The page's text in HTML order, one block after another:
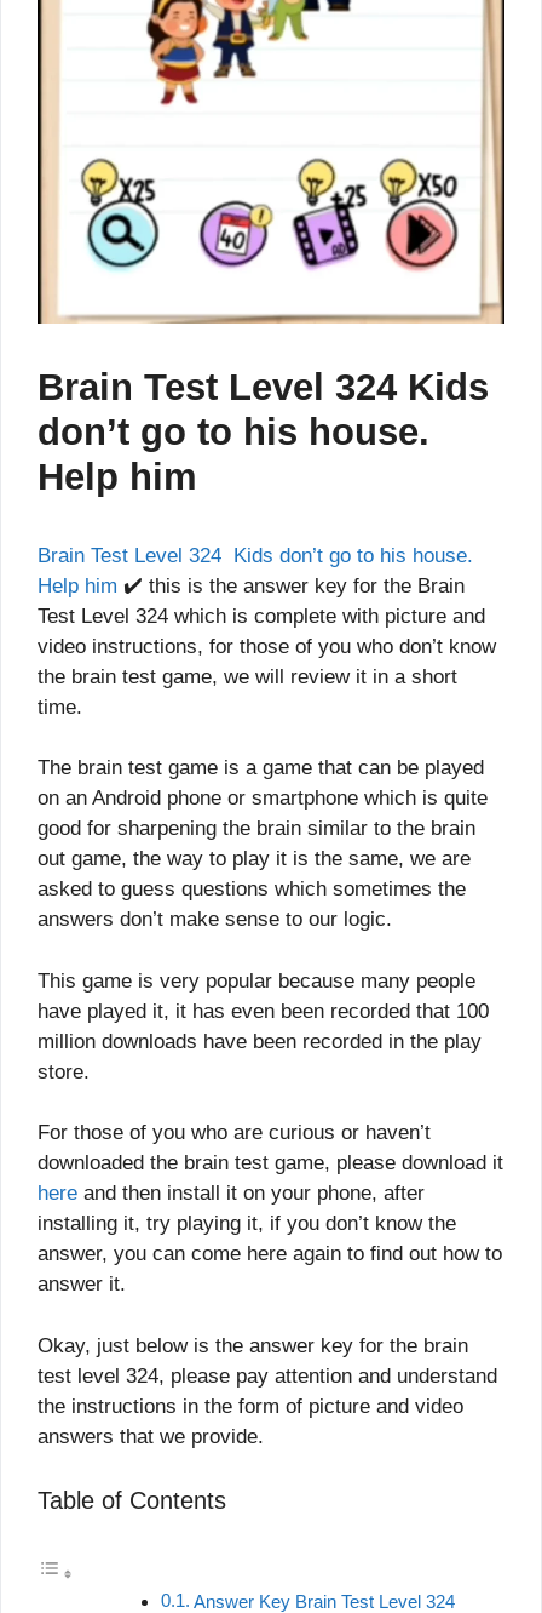
Brain Test Level 324 Kids
don’t go to his house.
Help him
Brain Test Level 324 Kids don’t go to his house.
Help him ✔️ this is the answer key for the Brain
Test Level 324 which is complete with picture and
video instructions, for those of you who don’t know
the brain test game, we will review it in a short
time.
The brain test game is a game that can be played
on an Android phone or smartphone which is quite
good for sharpening the brain similar to the brain
out game, the way to play it is the same, we are
asked to guess questions which sometimes the
answers don’t make sense to our logic.
This game is very popular because many people
have played it, it has even been recorded that 100
million downloads have been recorded in the play
store.
For those of you who are curious or haven’t
downloaded the brain test game, please download it
here and then install it on your phone, after
installing it, try playing it, if you don’t know the
answer, you can come here again to find out how to
answer it.
Okay, just below is the answer key for the brain
test level 324, please pay attention and understand
the instructions in the form of picture and video
answers that we provide.
Table of Contents
Answer Key Brain Test Level 324